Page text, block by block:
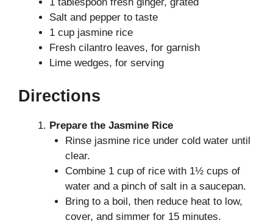
Salt and pepper to taste
1 cup jasmine rice
Fresh cilantro leaves, for garnish
Lime wedges, for serving
Directions
Prepare the Jasmine Rice
Rinse jasmine rice under cold water until
clear.
Combine 1 cup of rice with 1½ cups of
water and a pinch of salt in a saucepan.
Bring to a boil, then reduce heat to low,
cover, and simmer for 15 minutes.